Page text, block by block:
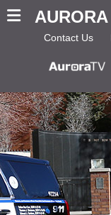
AURORA
Contact Us